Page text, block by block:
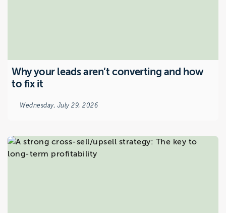
Why your leads aren’t converting and how
to fix it
Wednesday, July 29, 2026